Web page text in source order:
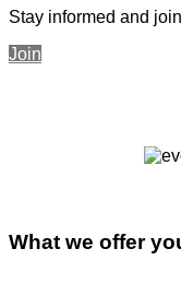
Stay informed and
Join
What we offer